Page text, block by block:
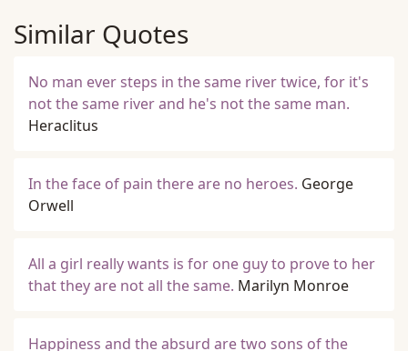
Similar Quotes
No man ever steps in the same river twice, for it's
not the same river and he's not the same man.
Heraclitus
In the face of pain there are no heroes. George
Orwell
All a girl really wants is for one guy to prove to her
that they are not all the same. Marilyn Monroe
Happiness and the absurd are two sons of the